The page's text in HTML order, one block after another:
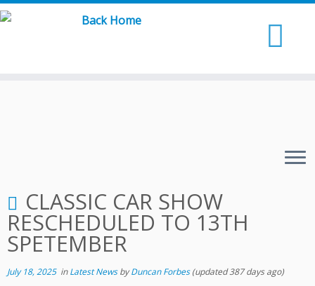
Skip
CLASSIC CAR SHOW
RESCHEDULED TO 13TH
SPETEMBER
July 18, 2025inLatest NewsbyDuncan Forbes(updated 387 days ago)